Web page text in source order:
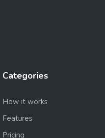
Categories
How it works
Features
Pricing